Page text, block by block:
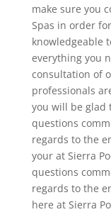
make sure you
Spas in order
knowledgeable
everything you
consultation of
professionals
you will be glad
questions
regards to the
your at Sierra
questions
regards to the
here at Sierra